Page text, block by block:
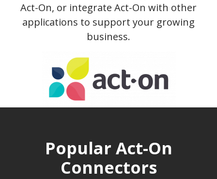
Act-On, or integrate Act-On with other
applications to support your growing
business.
Popular Act-On
Connectors